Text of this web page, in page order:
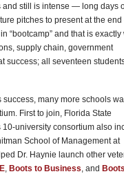
and still is intense — long days
pitches to present at the end
“bootcamp” and that is exactly
supply chain, government
success; all seventeen
many more schools
First to join, Florida State
10-university consortium also
School of Management at
Dr. Haynie launch other
, Boots to Business, and